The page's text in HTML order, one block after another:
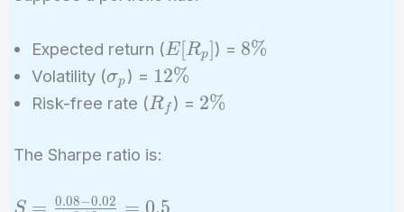
Expected return (E[R_p]
E[Rp]) = 8\%
8%
Volatility (\sigma_p
σp ) = 12\%
12%
Risk-free rate (R_f
Rf ) = 2\%
2%
The Sharpe ratio is:
S =
0.08−0.02